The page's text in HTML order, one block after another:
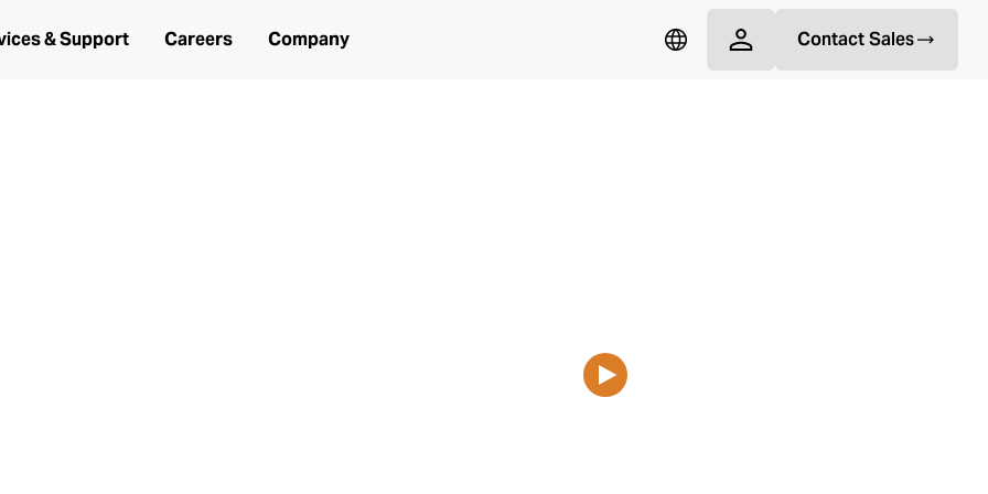
& Support Careers Company Contact Sales